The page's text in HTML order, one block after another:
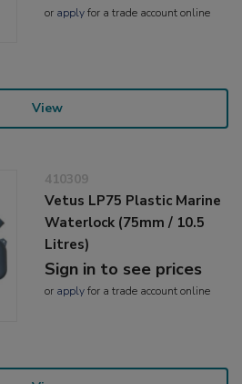
or applyfor a trade account online
View
410309
Vetus LP75 Plastic Marine
Waterlock (75mm / 10.5
Litres)
Sign in to see prices
or applyfor a trade account online